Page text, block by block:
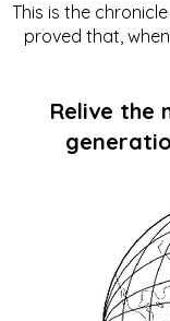
This is the
proved that,
Relive the